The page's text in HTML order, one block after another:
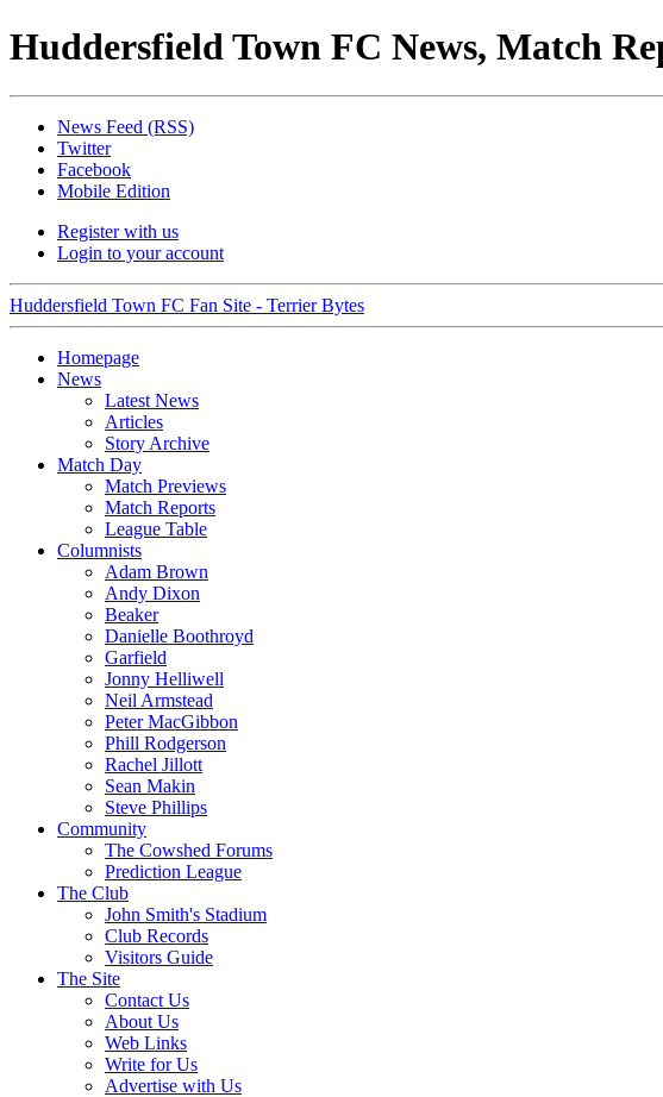
Huddersfield Town FC News, Match
News Feed (RSS)
Twitter
Facebook
Mobile Edition
Register with us
Login to your account
Huddersfield Town FC Fan Site - Terrier Bytes
Homepage
News
Latest News
Articles
Story Archive
Match Day
Match Previews
Match Reports
League Table
Columnists
Adam Brown
Andy Dixon
Beaker
Danielle Boothroyd
Garfield
Jonny Helliwell
Neil Armstead
Peter MacGibbon
Phill Rodgerson
Rachel Jillott
Sean Makin
Steve Phillips
Community
The Cowshed Forums
Prediction League
The Club
John Smith's Stadium
Club Records
Visitors Guide
The Site
Contact Us
About Us
Web Links
Write for Us
Advertise with Us